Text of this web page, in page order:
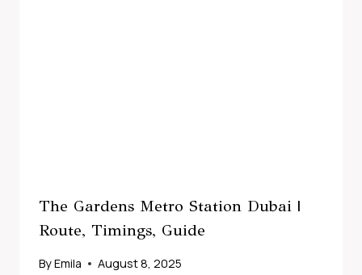
The Gardens Metro Station Dubai |
Route, Timings, Guide
ByEmila August 8, 2025